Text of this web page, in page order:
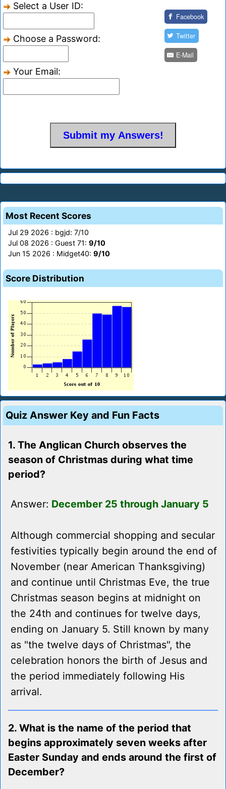
Select a User ID:
Choose a Password:
Your Email:
Facebook
Twitter
E-Mail
Most Recent Scores
Jul 29 2026 : bgjd: 7/10
Jul 08 2026 : Guest 71: 9/10
Jun 15 2026 : Midget40: 9/10
Score Distribution
Quiz Answer Key and Fun Facts
1. The Anglican Church observes the
season of Christmas during what time
period?
Answer: December 25 through January 5
Although commercial shopping and secular
festivities typically begin around the end of
November (near American Thanksgiving)
and continue until Christmas Eve, the true
Christmas season begins at midnight on
the 24th and continues for twelve days,
ending on January 5. Still known by many
as "the twelve days of Christmas", the
celebration honors the birth of Jesus and
the period immediately following His
arrival.
2. What is the name of the period that
begins approximately seven weeks after
Easter Sunday and ends around the first of
December?